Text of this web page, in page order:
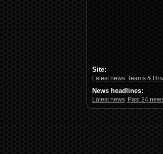
Site:
Latest news Teams &
News headlines:
Latest news Past 24